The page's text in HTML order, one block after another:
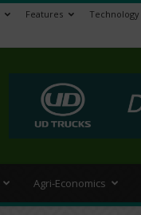
Features Technology
Agri-Economics